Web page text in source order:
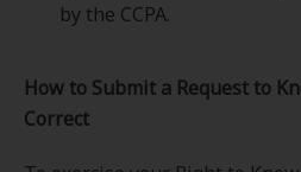
by the CCPA.
How to Submit a Request to
Correct